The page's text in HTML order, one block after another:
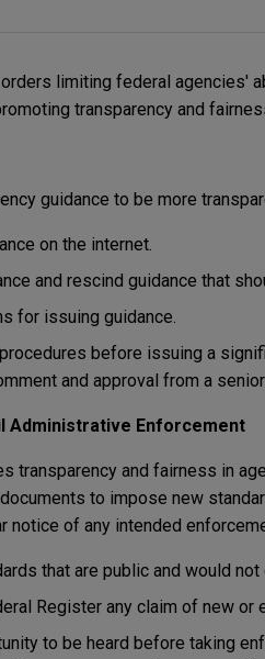
limiting federal agencies'
transparency and
guidance to be more
on the internet.
and rescind guidance that
for issuing guidance.
before issuing a
and approval from a
Administrative Enforcement
transparency and fairness in
to impose new
of any intended
that are public and would
Register any claim of new or
to be heard before taking